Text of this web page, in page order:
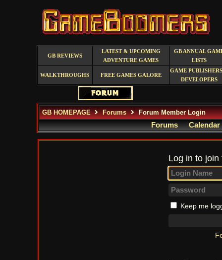
GB REVIEWS
LATEST & UPCOMING
ADVENTURE GAMES
GB ANNUAL
LISTS
WALKTHROUGHS FREE GAMES GALORE
GAME
DEVELOPERS
GB HOMEPAGE Forums Forum Member Login
Forums Calendar
Log in to
Keep me